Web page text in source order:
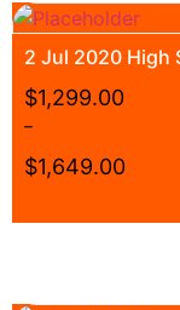
2 Jul 2020 High
$1,299.00
–
$1,649.00